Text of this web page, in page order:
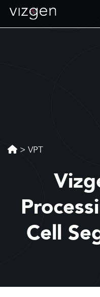
> VPT
Cell